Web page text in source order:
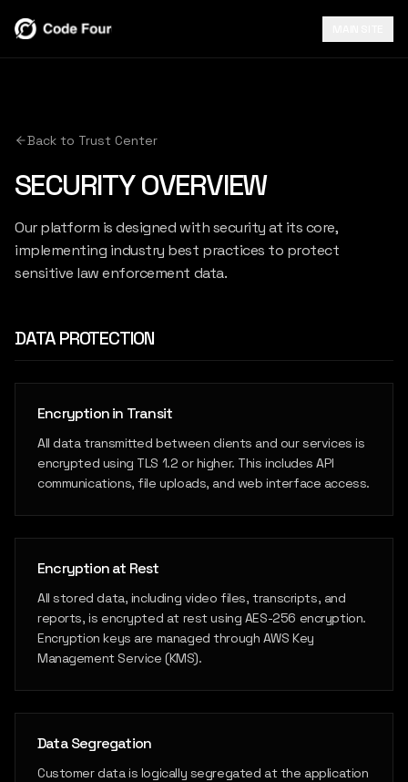
Back to Trust Center
SECURITY OVERVIEW
Our platform is designed with security at its core,
implementing industry best practices to protect
sensitive law enforcement data.
DATA PROTECTION
Encryption in Transit
All data transmitted between clients and our services is
encrypted using TLS 1.2 or higher. This includes API
communications, file uploads, and web interface access.
Encryption at Rest
All stored data, including video files, transcripts, and
reports, is encrypted at rest using AES-256 encryption.
Encryption keys are managed through AWS Key
Management Service (KMS).
Data Segregation
Customer data is logically segregated at the application